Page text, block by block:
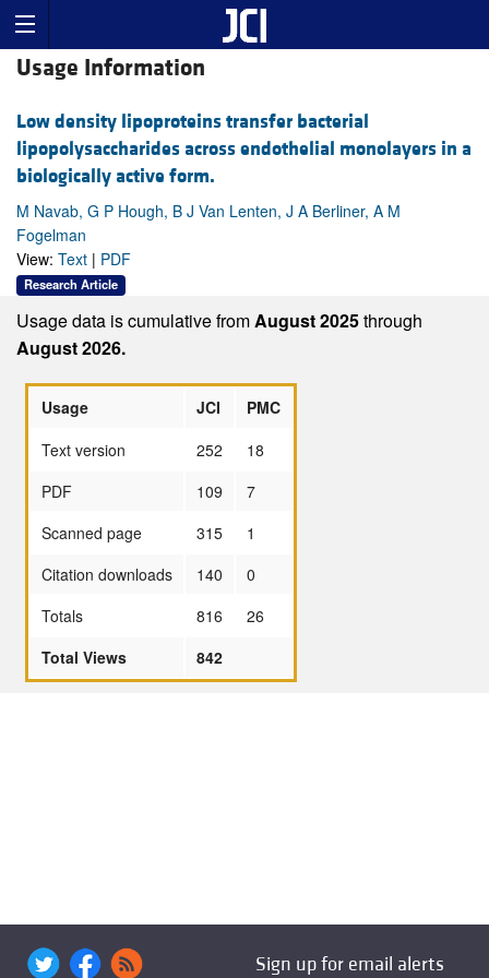
Usage Information
Low density lipoproteins transfer bacterial
lipopolysaccharides across endothelial monolayers in a
biologically active form.
M Navab, G P Hough, B J Van Lenten, J A Berliner, A M
Fogelman
View: Text | PDF
Research Article
Usage data is cumulative fromAugust 2025through
August 2026.
Usage JCI
PMC
Text version
252
18
PDF
109
7
Scanned page
315
1
Citation downloads
140
0
Totals
816
26
Total Views
842
Sign up for email alerts